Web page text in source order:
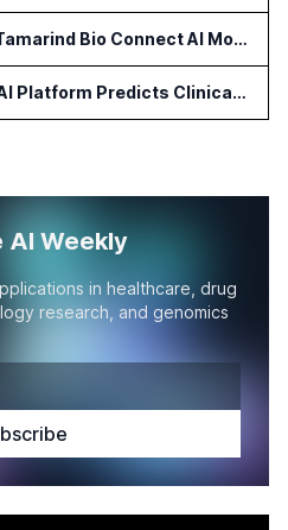
GenScript and Tamarind Bio Connect AI Molecular Design With Lab Validation
Olio Labs Says AI Platform Predicts Clinical Trial Outcomes From Animal Studies
AI Weekly
in healthcare, drug
research, and genomics